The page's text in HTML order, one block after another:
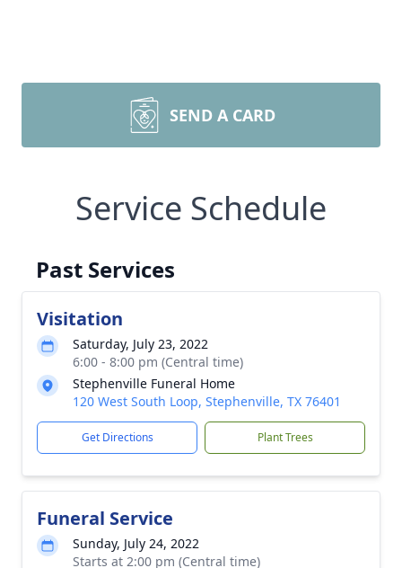
SEND A CARD
Service Schedule
Past Services
Visitation
Saturday, July 23, 2022
6:00 - 8:00 pm (Central time)
Stephenville Funeral Home
120 West South Loop, Stephenville, TX 76401
Get Directions Plant Trees
Funeral Service
Sunday, July 24, 2022
Starts at 2:00 pm (Central time)